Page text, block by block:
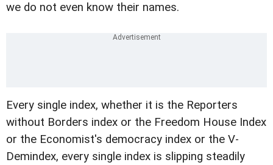
we do not even know their names.
Every single index, whether it is the Reporters
without Borders index or the Freedom House Index
or the Economist's democracy index or the V-
Demindex, every single index is slipping steadily